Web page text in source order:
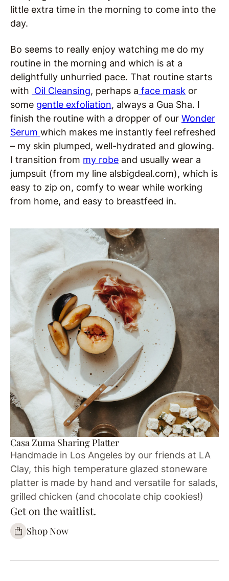
little extra time in the morning to come into the
day.
Bo seems to really enjoy watching me do my
routine in the morning and which is at a
delightfully unhurried pace. That routine starts
with Oil Cleansing, perhaps a face mask or
some gentle exfoliation, always a Gua Sha. I
finish the routine with a dropper of our Wonder
Serum which makes me instantly feel refreshed
– my skin plumped, well-hydrated and glowing.
I transition from my robe and usually wear a
jumpsuit (from my line alsbigdeal.com), which is
easy to zip on, comfy to wear while working
from home, and easy to breastfeed in.
Casa Zuma Sharing Platter
Handmade in Los Angeles by our friends at LA
Clay, this high temperature glazed stoneware
platter is made by hand and versatile for salads,
grilled chicken (and chocolate chip cookies!)
Get on the waitlist.
Shop Now